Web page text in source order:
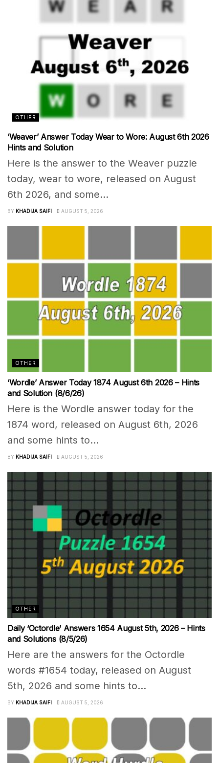
OTHER
‘Weaver’ Answer Today Wear to Wore: August 6th 2026
Hints and Solution
Here is the answer to the Weaver puzzle
today, wear to wore, released on August
6th 2026, and some...
BY KHADIJA SAIFI AUGUST 5, 2026
OTHER
‘Wordle’ Answer Today 1874 August 6th 2026 – Hints
and Solution (8/6/26)
Here is the Wordle answer today for the
1874 word, released on August 6th, 2026
and some hints to...
BY KHADIJA SAIFI AUGUST 5, 2026
OTHER
Daily ‘Octordle’ Answers 1654 August 5th, 2026 – Hints
and Solutions (8/5/26)
Here are the answers for the Octordle
words #1654 today, released on August
5th, 2026 and some hints to...
BY KHADIJA SAIFI AUGUST 5, 2026